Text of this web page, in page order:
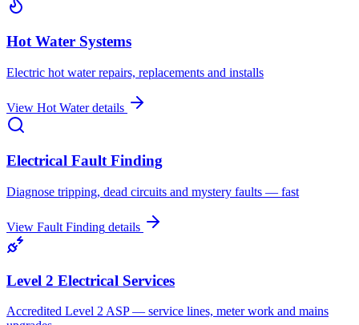
Hot Water Systems
Electric hot water repairs, replacements and installs
View Hot Waterdetails
Electrical Fault Finding
Diagnose tripping, dead circuits and mystery faults — fast
View Fault Finding details
Level 2 Electrical Services
Accredited Level 2 ASP — service lines, meter work and mains